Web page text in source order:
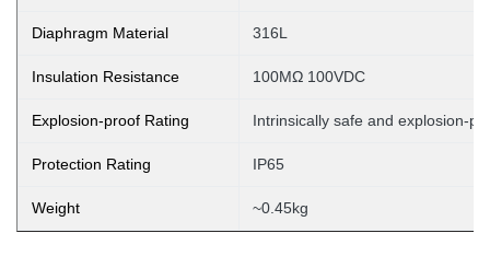
Diaphragm Material 316L
Insulation Resistance 100MΩ 100VDC
Explosion-proof Rating Intrinsically safe and explosion-
Protection Rating IP65
Weight ~0.45kg